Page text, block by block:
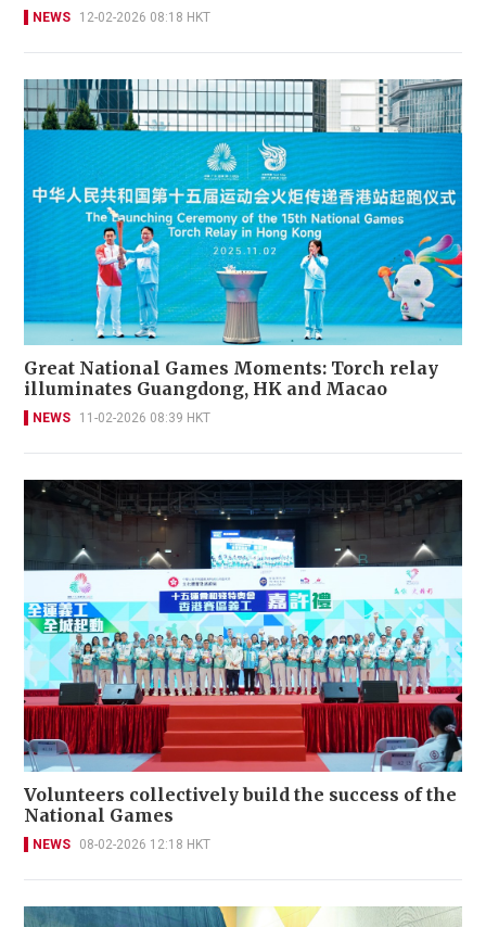
NEWS 12-02-2026 08:18 HKT
Great National Games Moments: Torch relay
illuminates Guangdong, HK and Macao
NEWS 11-02-2026 08:39 HKT
Volunteers collectively build the success of the
National Games
NEWS 08-02-2026 12:18 HKT